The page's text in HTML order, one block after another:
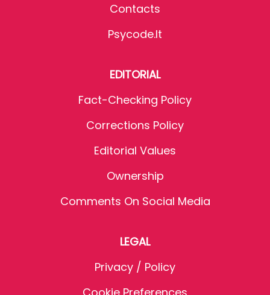
Contacts
Psycode.it
EDITORIAL
Fact-Checking Policy
Corrections Policy
Editorial Values
Ownership
Comments On Social Media
LEGAL
Privacy / Policy